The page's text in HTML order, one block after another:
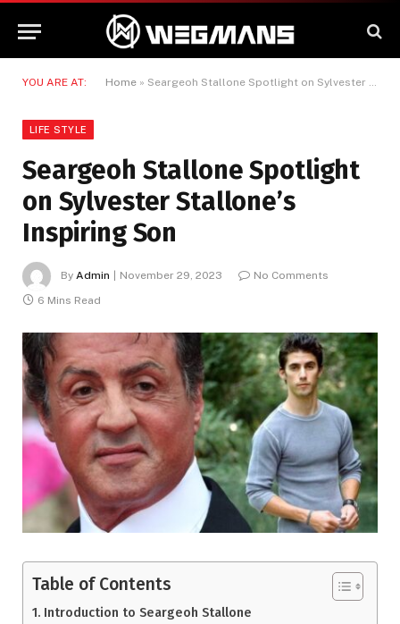
YOU ARE AT: Home » Seargeoh Stallone Spotlight on Sylvester Stallone’s Inspiring Son
LIFE STYLE
Seargeoh Stallone Spotlight
on Sylvester Stallone’s
Inspiring Son
By Admin November 29, 2023
No Comments
6 Mins Read
Table of Contents
Introduction to Seargeoh Stallone